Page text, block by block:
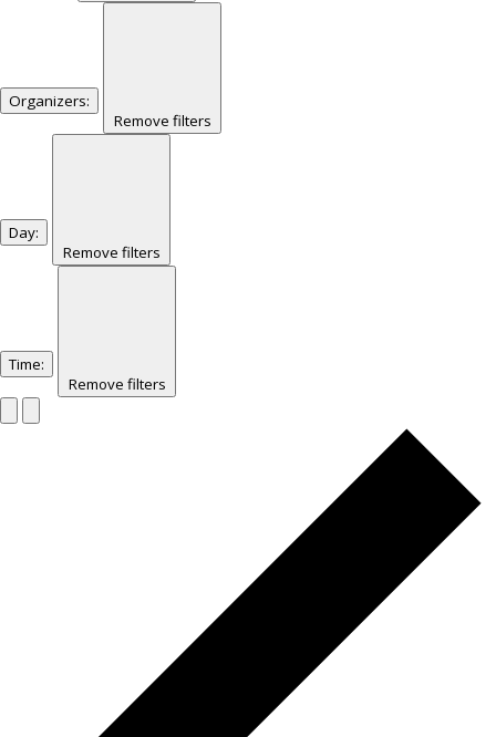
Organizers:
Remove filters
Day:
Remove filters
Time:
Remove filters